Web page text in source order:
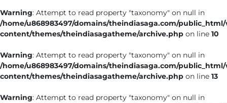
Warning: Attempt to read property "taxonomy" on null in
/home/u868983497/domains/theindiasaga.com/
content/themes/theindiasagatheme/archive.php on line 10
Warning: Attempt to read property "taxonomy" on null in
/home/u868983497/domains/theindiasaga.com/
content/themes/theindiasagatheme/archive.php on line 13
Warning: Attempt to read property "taxonomy" on null in